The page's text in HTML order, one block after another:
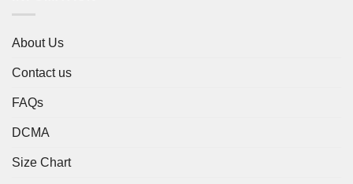
About Us
Contact us
FAQs
DCMA
Size Chart